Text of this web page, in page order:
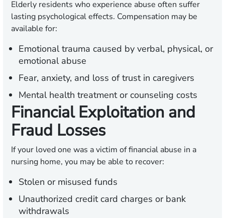
Elderly residents who experience abuse often suffer
lasting psychological effects. Compensation may be
available for:
Emotional trauma caused by verbal, physical, or
emotional abuse
Fear, anxiety, and loss of trust in caregivers
Mental health treatment or counseling costs
Financial Exploitation and
Fraud Losses
If your loved one was a victim of financial abuse in a
nursing home, you may be able to recover:
Stolen or misused funds
Unauthorized credit card charges or bank
withdrawals